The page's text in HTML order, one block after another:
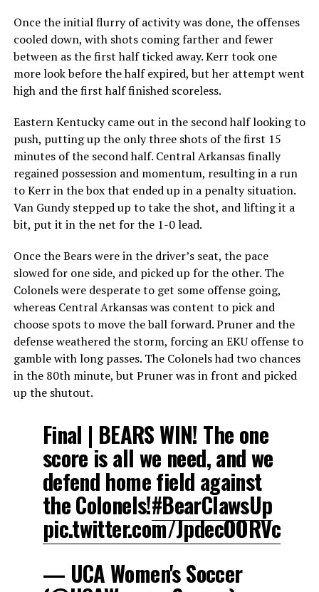
Once the initial flurry of activity was done, the offenses
cooled down, with shots coming farther and fewer
between as the first half ticked away. Kerr took one
more look before the half expired, but her attempt went
high and the first half finished scoreless.
Eastern Kentucky came out in the second half looking to
push, putting up the only three shots of the first 15
minutes of the second half. Central Arkansas finally
regained possession and momentum, resulting in a run
to Kerr in the box that ended up in a penalty situation.
Van Gundy stepped up to take the shot, and lifting it a
bit, put it in the net for the 1-0 lead.
Once the Bears were in the driver’s seat, the pace
slowed for one side, and picked up for the other. The
Colonels were desperate to get some offense going,
whereas Central Arkansas was content to pick and
choose spots to move the ball forward. Pruner and the
defense weathered the storm, forcing an EKU offense to
gamble with long passes. The Colonels had two chances
in the 80th minute, but Pruner was in front and picked
up the shutout.
Final | BEARS WIN! The one
score is all we need, and we
defend home field against
the Colonels!#BearClawsUp
pic.twitter.com/JpdecOORVc
— UCA Women's Soccer